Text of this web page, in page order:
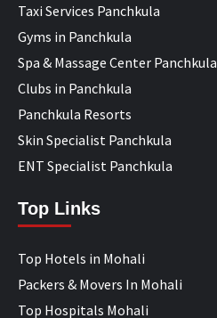
Taxi Services Panchkula
Gyms in Panchkula
Spa & Massage Center Panchkula
Clubs in Panchkula
Panchkula Resorts
Skin Specialist Panchkula
ENT Specialist Panchkula
Top Links
Top Hotels in Mohali
Packers & Movers In Mohali
Top Hospitals Mohali